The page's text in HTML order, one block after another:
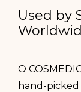
Used by
O
hand-